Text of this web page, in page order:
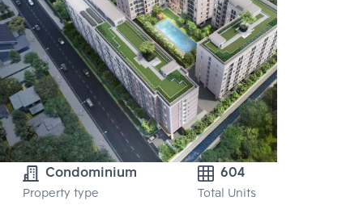
Condominium
Property type
604
Total Units